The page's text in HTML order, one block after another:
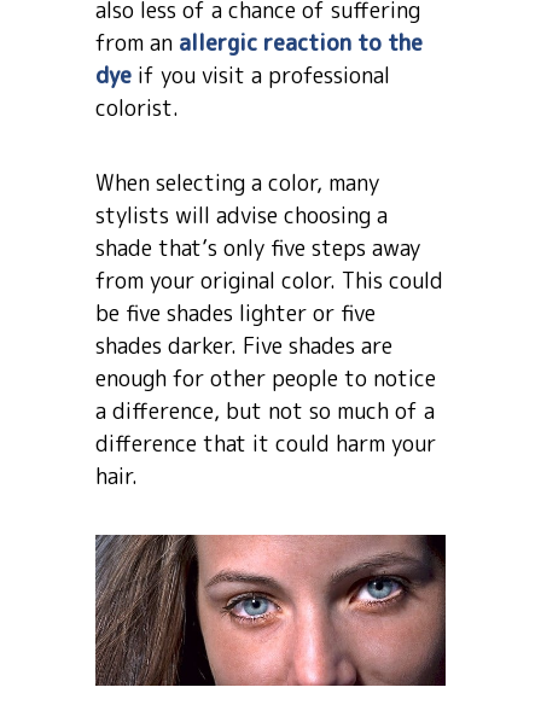
also less of a chance of suffering
from an allergic reaction to the
dye if you visit a professional
colorist.
When selecting a color, many
stylists will advise choosing a
shade that’s only five steps away
from your original color. This could
be five shades lighter or five
shades darker. Five shades are
enough for other people to notice
a difference, but not so much of a
difference that it could harm your
hair.